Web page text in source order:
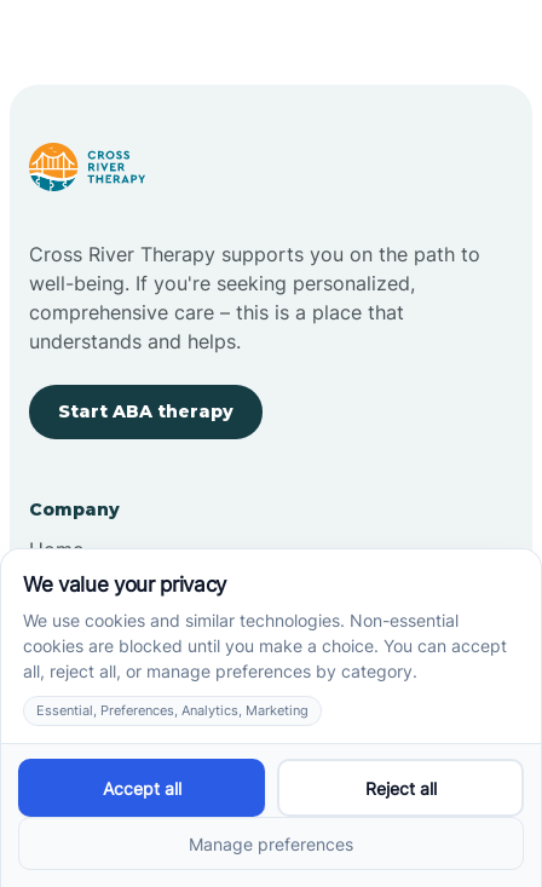
Cross River Therapy supports you on the path to
well-being. If you're seeking personalized,
comprehensive care – this is a place that
understands and helps.
Start ABA therapy
Company
Home
Our Team
Blog
Careers
Contact Us